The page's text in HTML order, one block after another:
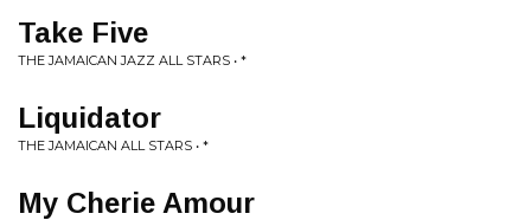
Take Five
THE JAMAICAN JAZZ ALL STARS • *
Liquidator
THE JAMAICAN ALL STARS • *
My Cherie Amour